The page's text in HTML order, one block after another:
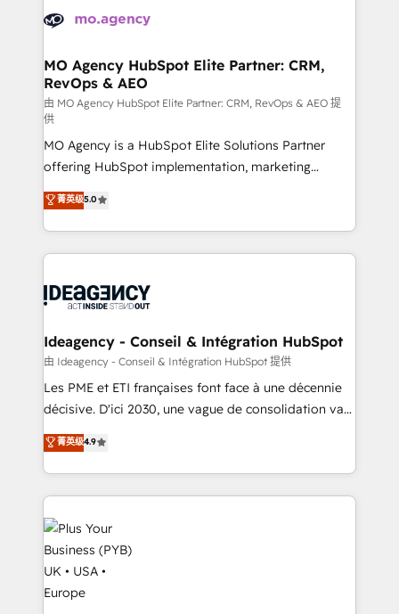
expertise to deliver the solutions you need.
WordPress and legacy CRMs, turning fragmented
architectures that accelerate revenue operations and
performance. - Multi-object CRM migration, cleanup,
and implementation. - Pre-built and custom
integrations across your full tech stack. - Custom
object setup, CMS builds, and full-funnel automation.
- Dashboards, lifecycle campaigns, and lead
nurturing sequences. - Cross-hub setup across
Marketing, Sales, Operations, and Service Hubs. -
Ongoing optimization, managed support, and
scalable retainers. Let’s make HubSpot your most
drive results.
MO Agency HubSpot Elite Partner: CRM,
RevOps & AEO
由 MO Agency HubSpot Elite Partner: CRM, RevOps & AEO 提
供
MO Agency is a HubSpot Elite Solutions Partner
offering HubSpot implementation, marketing
automation, CRM and RevOps consulting, data
architecture, sales enablement, lifecycle automation,
lead scoring and revenue reporting. HubSpot,
Salesforce and integrated enterprise stacks. Digital
Generative Engine Optimisation (AI Search),
B2B SEO, paid media, and content. We work with
enterprise and growth-led companies across
technology, professional services, financial services
and industrial sectors. Offices in Johannesburg, Cape
implementations delivered. AI visibility coverage
across ChatGPT, Claude, Perplexity, Gemini and
Innovation HubSpot Impact Award - Platform
Migration Excellence HubSpot Impact Award -
Platform Excellence 35+ full-time HubSpot
professionals.
菁英级5.0
Ideagency - Conseil & Intégration HubSpot
由 Ideagency - Conseil & Intégration HubSpot 提供
Les PME et ETI françaises font face à une décennie
décisive. D'ici 2030, une vague de consolidation va
recomposer le marché. Seules survivront les
entreprises qui auront réussi leur transformation. Le
problème ? 58% des dirigeants savent que l'IA est
vitale pour leur survie. Mais 57% n'ont aucune
stratégie. Et 43% ne maîtrisent même pas leurs
données. C'est le paradoxe français : conscience
totale, action nulle. La solution s'appelle l'Entreprise
Augmentée. Ce n'est pas une entreprise qui utilise
l'IA. C'est une organisation qui a réussi la symbiose
菁英级4.9